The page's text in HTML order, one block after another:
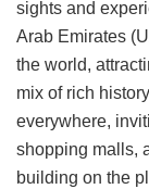
sights and
Arab Emirates
the world,
mix of rich
everywhere,
shopping malls,
building on the